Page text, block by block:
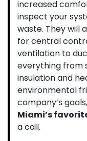
increased
inspect your
waste. They will
for central
ventilation to
everything from
insulation and
environmental
company’s
Miami’s
a call.